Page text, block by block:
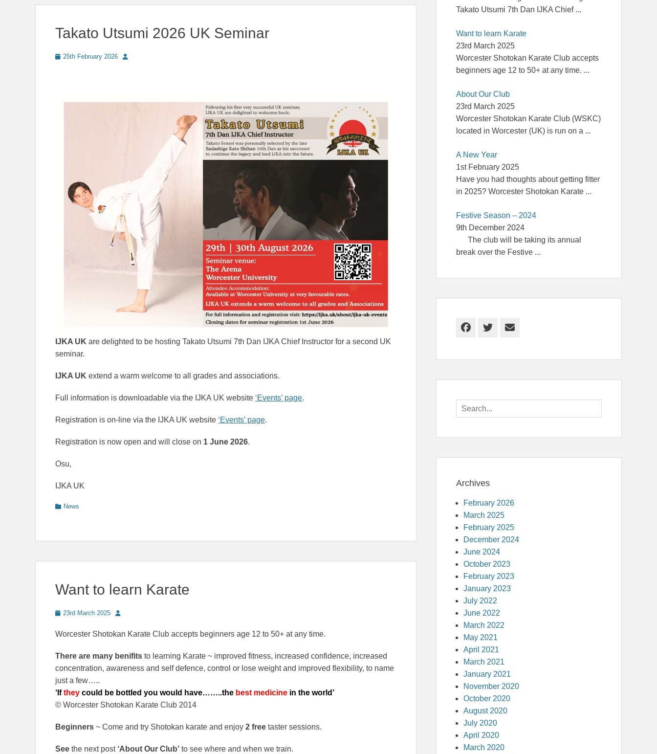
Takato Utsumi 2026 UK Seminar
Posted
25th February 2026 Author
IJKA UK are delighted to be hosting Takato Utsumi 7th Dan IJKA Chief Instructor for a second UK
seminar.
IJKA UK extend a warm welcome to all grades and associations.
Full information is downloadable via the IJKA UK website ‘Events’ page.
Registration is on-line via the IJKA UK website ‘Events’ page.
Registration is now open and will close on 1 June 2026.
Osu,
IJKA UK
Categories
News
Want to learn Karate
Posted
23rd March 2025 Author
Worcester Shotokan Karate Club accepts beginners age 12 to 50+ at any time.
There are many benifits to learning Karate ~ improved fitness, increased confidence, increased
concentration, awareness and self defence, control or lose weight and improved flexibility, to name
just a few…..
‘Ifthey could be bottled you would have……..the best medicine in the world’
© Worcester Shotokan Karate Club 2014
Beginners ~ Come and try Shotokan karate and enjoy 2 free taster sessions.
See the next post ‘About Our Club’ to see where and when we train.
Takato Utsumi 7th Dan IJKA Chief ...
Want to learn Karate
23rd March 2025
Worcester Shotokan Karate Club accepts
beginners age 12 to 50+ at any time. ...
About Our Club
23rd March 2025
Worcester Shotokan Karate Club (WSKC)
located in Worcester (UK) is run on a ...
A New Year
1st February 2025
Have you had thoughts about getting fitter
in 2025? Worcester Shotokan Karate ...
Festive Season – 2024
9th December 2024
The club will be taking its annual
break over the Festive ...
Facebook
Twitter
Email
Search
for:
Archives
February 2026
March 2025
February 2025
December 2024
June 2024
October 2023
February 2023
January 2023
July 2022
June 2022
March 2022
May 2021
April 2021
March 2021
January 2021
November 2020
October 2020
August 2020
July 2020
April 2020
March 2020